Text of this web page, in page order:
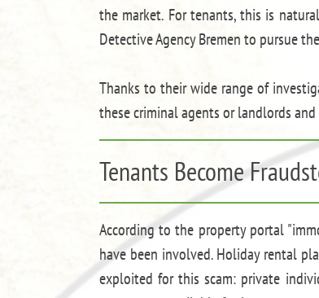
the market. For tenants, this is
Detective Agency Bremen to pursue
Thanks to their wide range of
these criminal agents or landlords
Tenants Become
According to the property portal
have been involved. Holiday rental
exploited for this scam: private